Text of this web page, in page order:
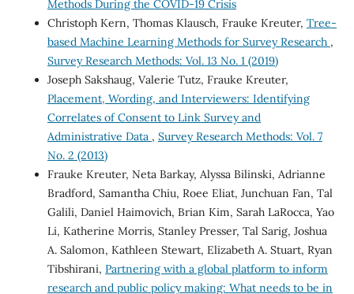
Methods During the COVID-19 Crisis
Christoph Kern, Thomas Klausch, Frauke Kreuter, Tree-
based Machine Learning Methods for Survey Research ,
Survey Research Methods: Vol. 13 No. 1 (2019)
Joseph Sakshaug, Valerie Tutz, Frauke Kreuter,
Placement, Wording, and Interviewers: Identifying
Correlates of Consent to Link Survey and
Administrative Data , Survey Research Methods: Vol. 7
No. 2 (2013)
Frauke Kreuter, Neta Barkay, Alyssa Bilinski, Adrianne
Bradford, Samantha Chiu, Roee Eliat, Junchuan Fan, Tal
Galili, Daniel Haimovich, Brian Kim, Sarah LaRocca, Yao
Li, Katherine Morris, Stanley Presser, Tal Sarig, Joshua
A. Salomon, Kathleen Stewart, Elizabeth A. Stuart, Ryan
Tibshirani, Partnering with a global platform to inform
research and public policy making: What needs to be in